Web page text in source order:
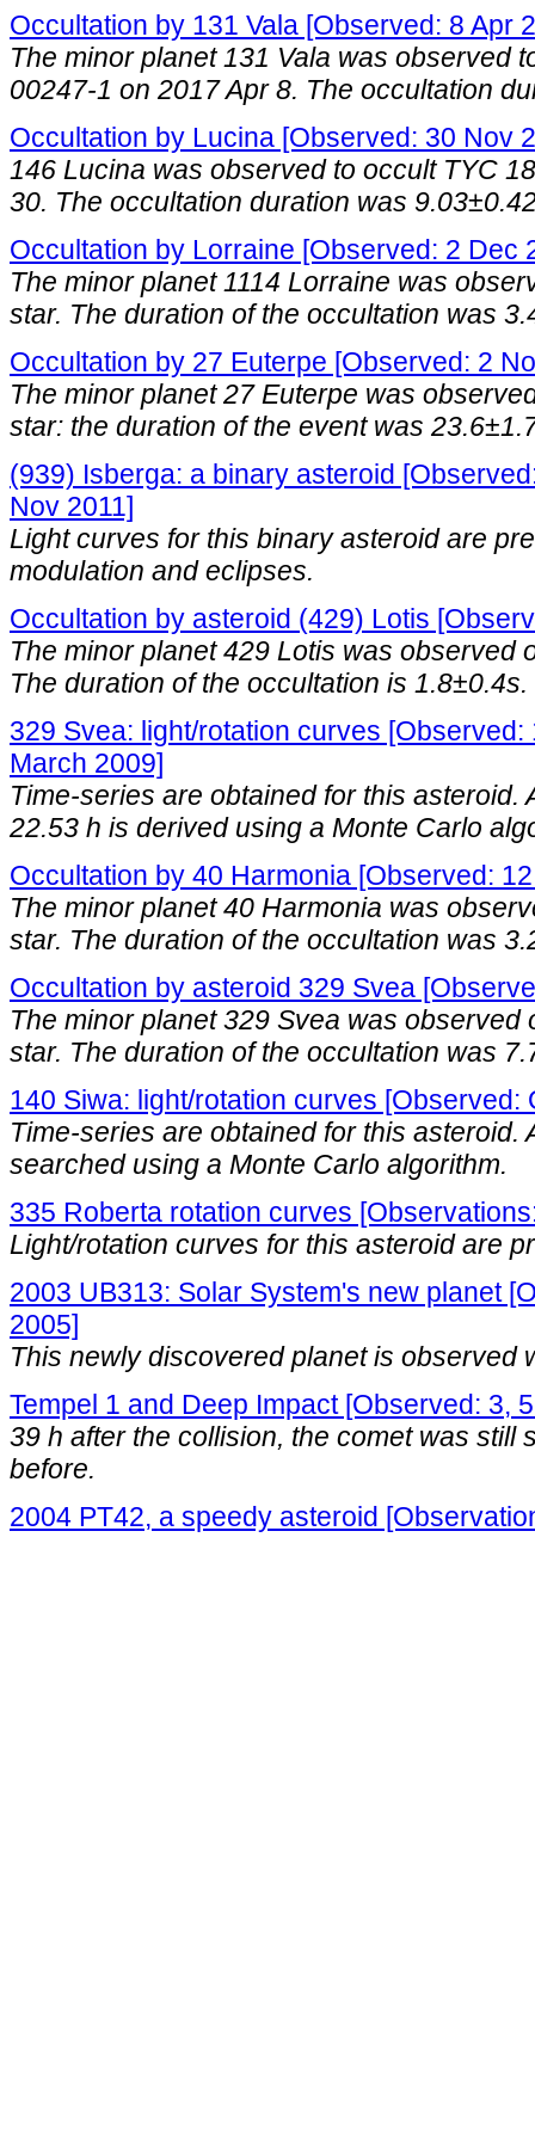
Occultation by 131 Vala [Observed: 8 Apr
The minor planet 131 Vala was observed
00247-1 on 2017 Apr 8. The occultation
Occultation by Lucina [Observed: 30 Nov
146 Lucina was observed to occult TYC
30. The occultation duration was
Occultation by Lorraine [Observed: 2 Dec
The minor planet 1114 Lorraine was
star. The duration of the occultation was
Occultation by 27 Euterpe [Observed: 2
The minor planet 27 Euterpe was
star: the duration of the event was
(939) Isberga: a binary asteroid
Nov 2011]
Light curves for this binary asteroid are
modulation and eclipses.
Occultation by asteroid (429) Lotis
The minor planet 429 Lotis was observed
The duration of the occultation is 1.8±0.4s.
329 Svea: light/rotation curves [Observed:
March 2009]
Time-series are obtained for this asteroid.
22.53 h is derived using a Monte Carlo
Occultation by 40 Harmonia [Observed:
The minor planet 40 Harmonia was
star. The duration of the occultation was
Occultation by asteroid 329 Svea
The minor planet 329 Svea was observed
star. The duration of the occultation was
140 Siwa: light/rotation curves [Observed:
Time-series are obtained for this asteroid.
searched using a Monte Carlo algorithm.
335 Roberta rotation curves
Light/rotation curves for this asteroid are
2003 UB313: Solar System's new planet
2005]
This newly discovered planet is observed
Tempel 1 and Deep Impact [Observed: 3,
39 h after the collision, the comet was still
before.
2004 PT42, a speedy asteroid